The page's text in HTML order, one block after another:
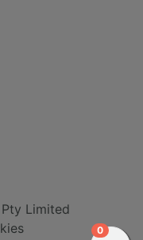
Limited
0items in